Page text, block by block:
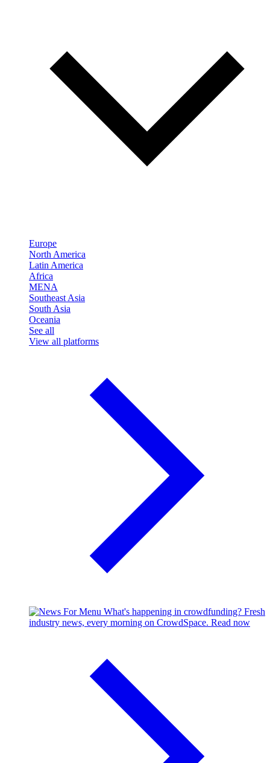
Europe
North America
Latin America
Africa
MENA
Southeast Asia
South Asia
Oceania
See all
View all platforms
What's happening in crowdfunding? Fresh
industry news, every morning on CrowdSpace. Read now